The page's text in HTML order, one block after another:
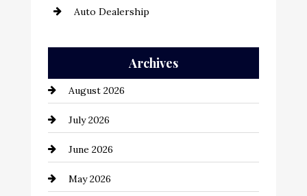
Auto Dealership
Automation Company
Automotive
Automotive Services
Bail bonds service
Bathroom Remodeling
Archives
August 2026
July 2026
June 2026
May 2026